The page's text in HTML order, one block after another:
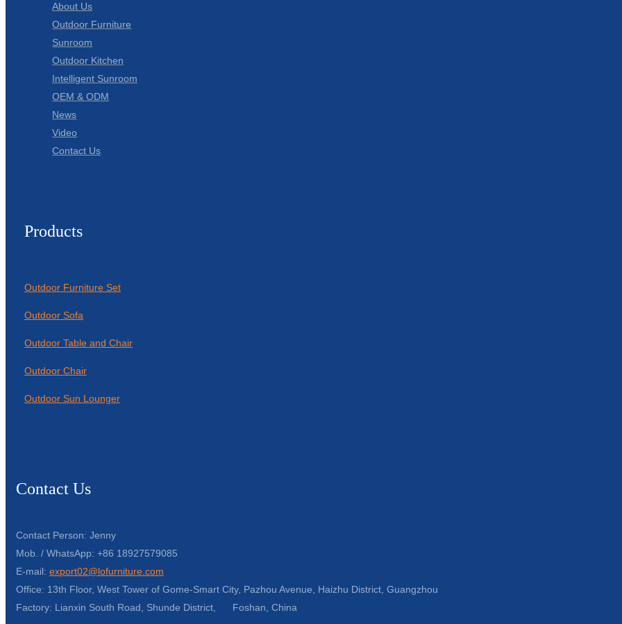
About Us
Outdoor Furniture
Sunroom
Outdoor Kitchen
Intelligent Sunroom
OEM & ODM
News
Video
Contact Us
Products
Outdoor Furniture Set
Outdoor Sofa
Outdoor Table and Chair
Outdoor Chair
Outdoor Sun Lounger
Contact Us
Contact Person: Jenny
Mob. / WhatsApp: +86 18927579085
E-mail: export02@lofurniture.com
Office: 13th Floor, West Tower of Gome-Smart City, Pazhou Avenue, Haizhu District, Guangzhou
Factory: Lianxin South Road, Shunde District, Foshan, China